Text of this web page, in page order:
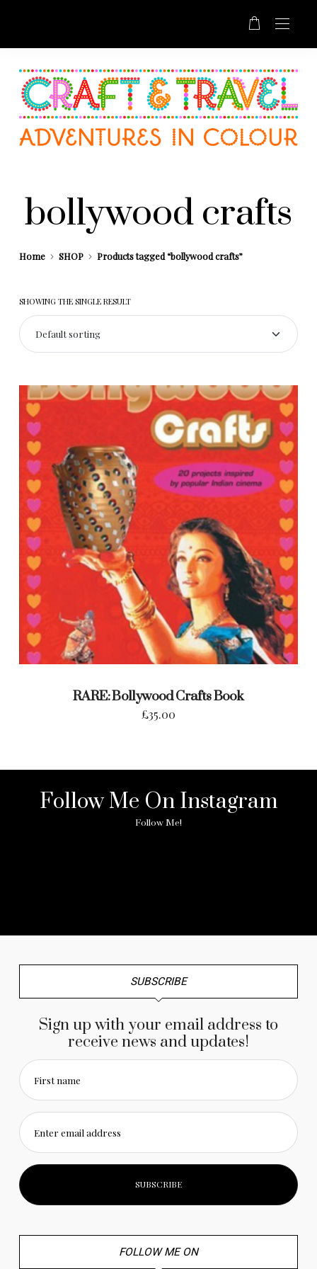
bollywood crafts
Home SHOP Products tagged “bollywood crafts”
SHOWING THE SINGLE RESULT
RARE: Bollywood Crafts Book
£35.00
Follow Me On Instagram
Follow Me!
SUBSCRIBE
Sign up with your email address to
receive news and updates!
First name
Enter email address
FOLLOW ME ON